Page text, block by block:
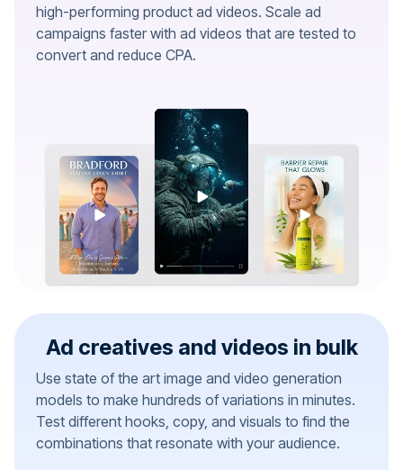
high-performing product ad videos. Scale ad
campaigns faster with ad videos that are tested to
convert and reduce CPA.
Ad creatives and videos in bulk
Use state of the art image and video generation
models to make hundreds of variations in minutes.
Test different hooks, copy, and visuals to find the
combinations that resonate with your audience.